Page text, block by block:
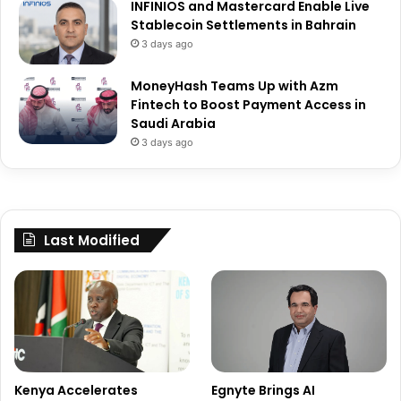
INFINIOS and Mastercard Enable Live
Stablecoin Settlements in Bahrain
3 days ago
MoneyHash Teams Up with Azm
Fintech to Boost Payment Access in
Saudi Arabia
3 days ago
Last Modified
Kenya Accelerates
Egnyte Brings AI